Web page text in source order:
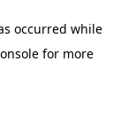
occurred while
for more